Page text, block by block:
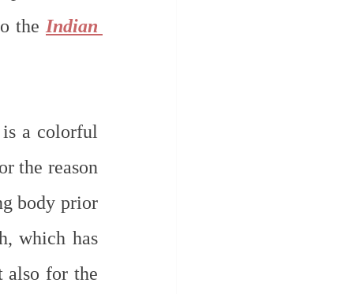
the Indian
a colorful
the reason
body prior
which has
also for the